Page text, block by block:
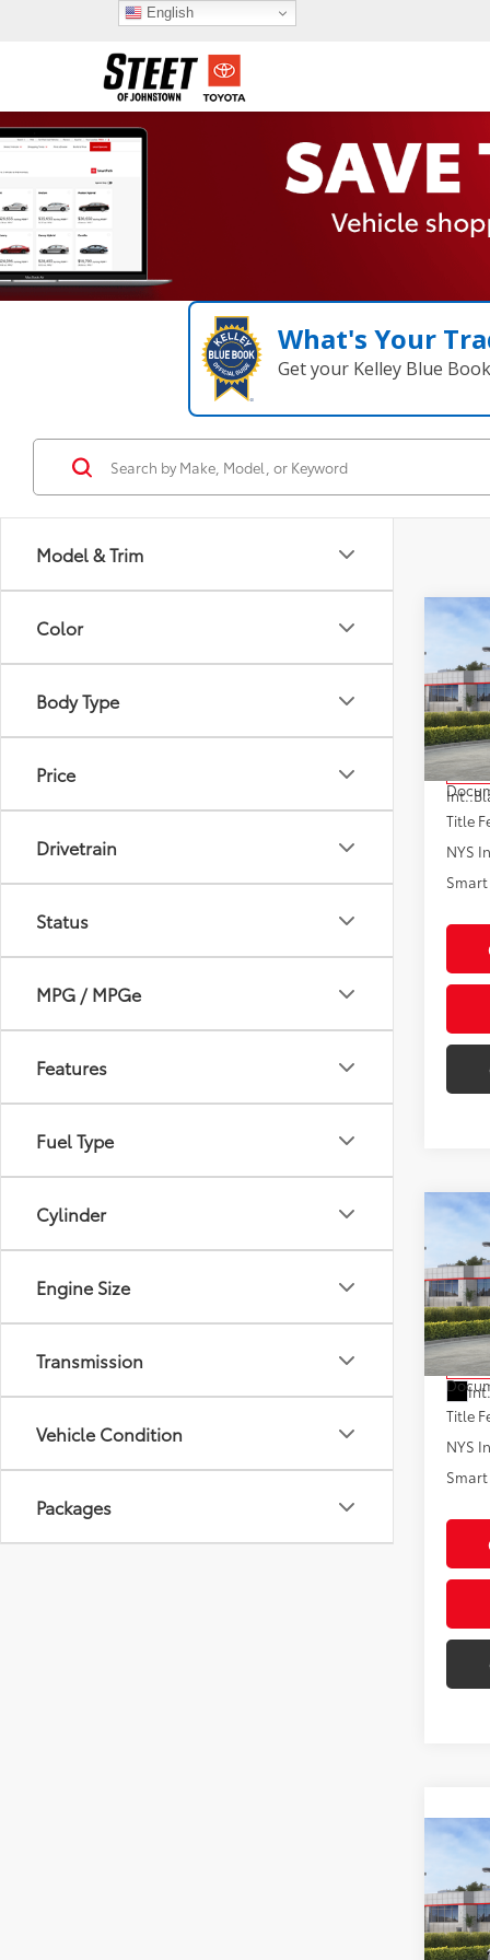
What's Your
Get your Kelley Blue
Model & Trim
Color
Body Type
Price
Drivetrain
Status
MPG / MPGe
Features
Fuel Type
Cylinder
Engine Size
Transmission
Vehicle Condition
Packages
2026
VIN:
In
Int.:
Total
Title
NYS
2026
VIN:
In
Total
Title
NYS
2026
AWD
VIN:
English